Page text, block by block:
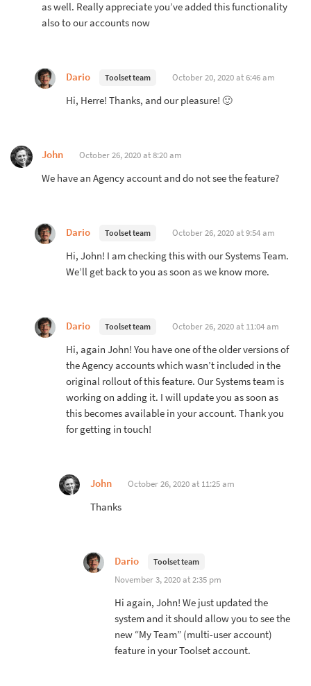
as well. Really appreciate you’ve added this functionality
also to our accounts now
Dario Toolset team October 20, 2020 at 6:46 am
Hi, Herre! Thanks, and our pleasure! 🙂
John October 26, 2020 at 8:20 am
We have an Agency account and do not see the feature?
Dario Toolset team October 26, 2020 at 9:54 am
Hi, John! I am checking this with our Systems Team.
We’ll get back to you as soon as we know more.
Dario Toolset team October 26, 2020 at 11:04 am
Hi, again John! You have one of the older versions of
the Agency accounts which wasn’t included in the
original rollout of this feature. Our Systems team is
working on adding it. I will update you as soon as
this becomes available in your account. Thank you
for getting in touch!
John October 26, 2020 at 11:25 am
Thanks
Dario Toolset team
November 3, 2020 at 2:35 pm
Hi again, John! We just updated the
system and it should allow you to see the
new “My Team” (multi-user account)
feature in your Toolset account.